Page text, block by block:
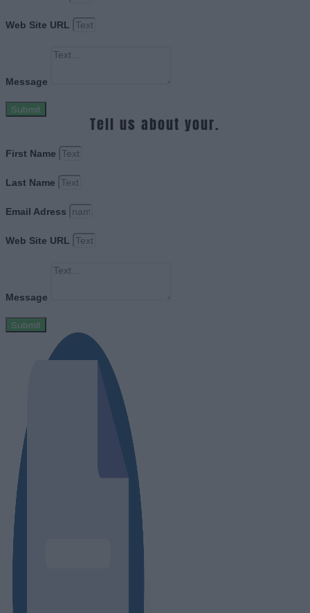
Web Site URL
Message
Submit
Tell us about your.
First Name
Last Name
Email Adress
Web Site URL
Message
Submit